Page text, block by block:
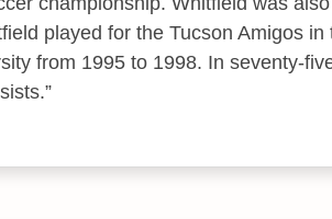
played for the Tucson Amigos in
from 1995 to 1998. In seventy-